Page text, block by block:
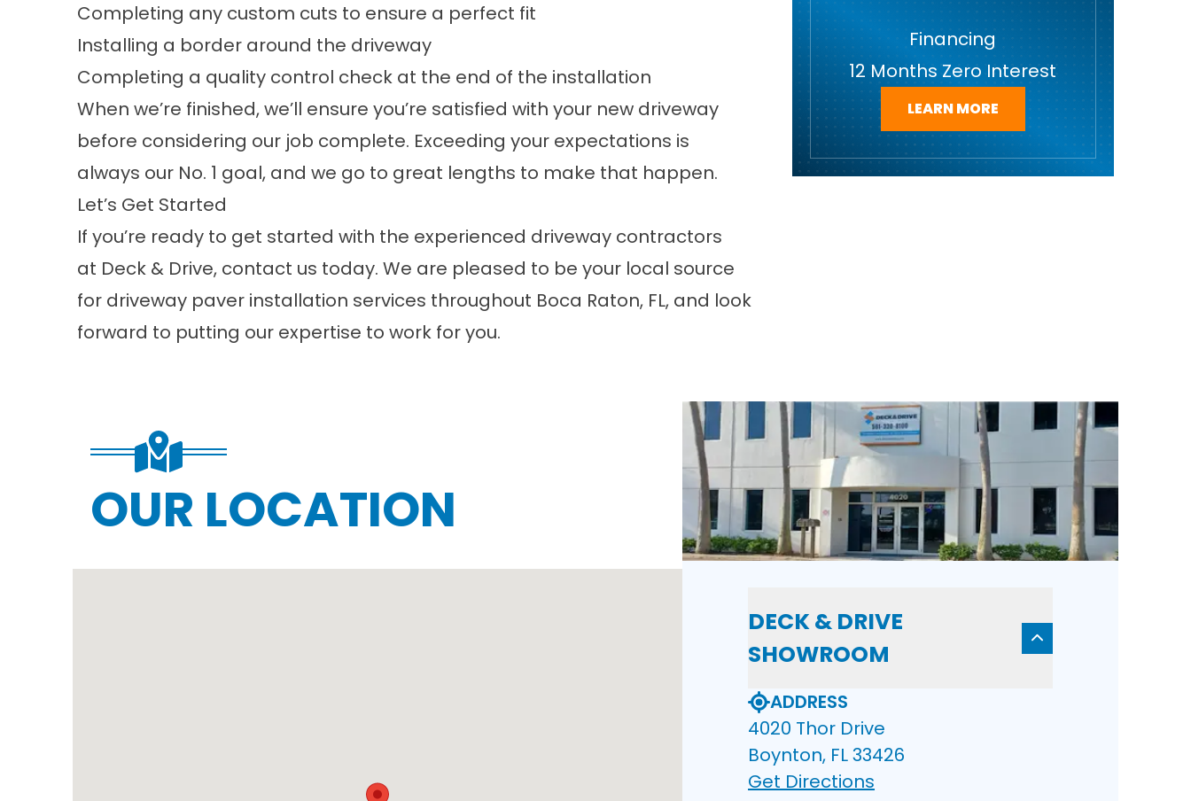
Completing any custom cuts to ensure a perfect fit
Installing a border around the driveway
Completing a quality control check at the end of the installation
When we’re finished, we’ll ensure you’re satisfied with your new driveway
before considering our job complete. Exceeding your expectations is
always our No. 1 goal, and we go to great lengths to make that happen.
Let’s Get Started
If you’re ready to get started with the experienced driveway contractors
at Deck & Drive, contact us today. We are pleased to be your local source
for driveway paver installation services throughout Boca Raton, FL, and look
forward to putting our expertise to work for you.
Financing
12 Months Zero Interest
LEARN MORE
OUR LOCATION
DECK & DRIVE
SHOWROOM
ADDRESS
4020 Thor Drive
Boynton, FL 33426
Get Directions